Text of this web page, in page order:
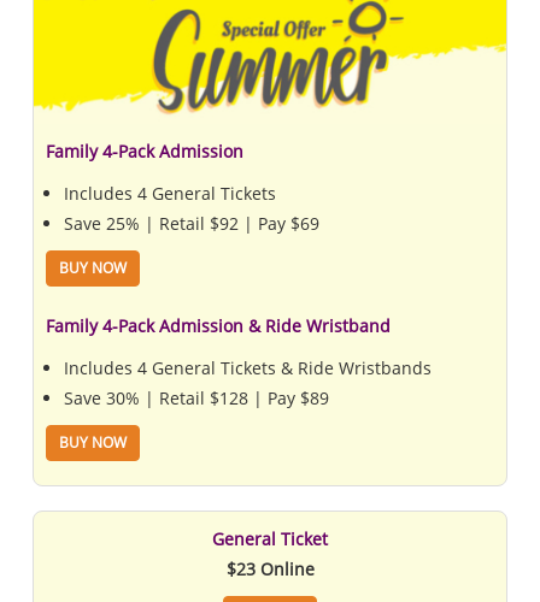
Family 4-Pack Admission
Includes 4 General Tickets
Save 25% | Retail $92 | Pay $69
BUY NOW
Family 4-Pack Admission & Ride Wristband
Includes 4 General Tickets & Ride Wristbands
Save 30% | Retail $128 | Pay $89
BUY NOW
General Ticket
$23 Online